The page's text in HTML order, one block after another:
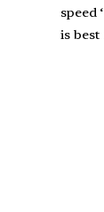
speed
is best